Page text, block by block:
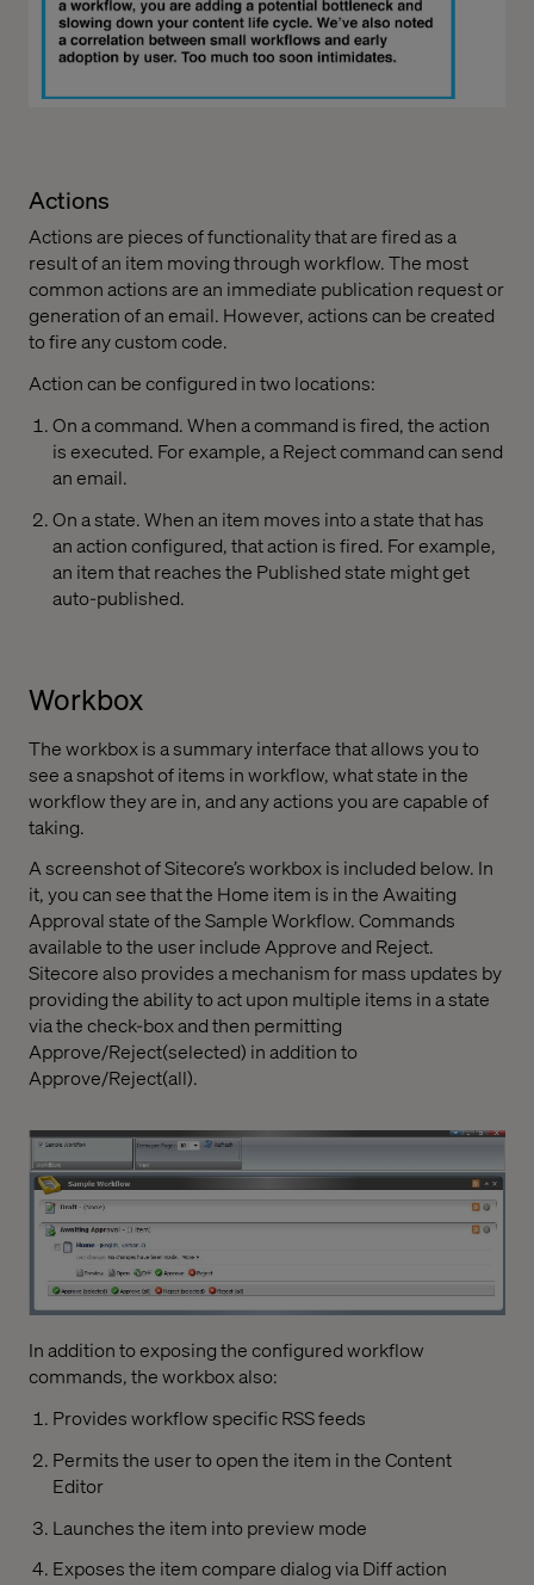
Actions
Actions are pieces of functionality that are fired as a
result of an item moving through workflow. The most
common actions are an immediate publication request or
generation of an email. However, actions can be created
to fire any custom code.
Action can be configured in two locations:
On a command. When a command is fired, the action
is executed. For example, a Reject command can send
an email.
On a state. When an item moves into a state that has
an action configured, that action is fired. For example,
an item that reaches the Published state might get
auto-published.
Workbox
The workbox is a summary interface that allows you to
see a snapshot of items in workflow, what state in the
workflow they are in, and any actions you are capable of
taking.
A screenshot of Sitecore’s workbox is included below. In
it, you can see that the Home item is in the Awaiting
Approval state of the Sample Workflow. Commands
available to the user include Approve and Reject.
Sitecore also provides a mechanism for mass updates by
providing the ability to act upon multiple items in a state
via the check-box and then permitting
Approve/Reject(selected) in addition to
Approve/Reject(all).
In addition to exposing the configured workflow
commands, the workbox also:
Provides workflow specific RSS feeds
Permits the user to open the item in the Content
Editor
Launches the item into preview mode
Exposes the item compare dialog via Diff action